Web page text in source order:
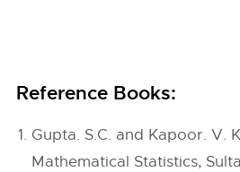
Reference Books:
Gupta. S.C. and Kapoor. V.
Mathematical Statistics,